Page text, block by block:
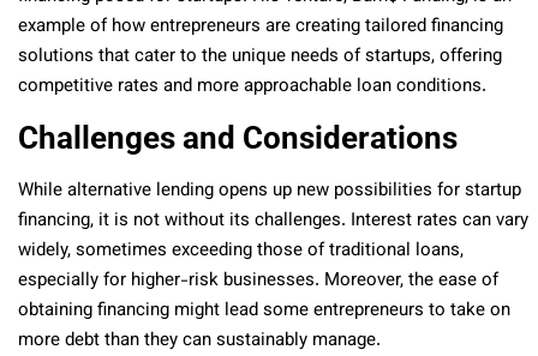
example of how entrepreneurs are creating tailored financing
solutions that cater to the unique needs of startups, offering
competitive rates and more approachable loan conditions.
Challenges and Considerations
While alternative lending opens up new possibilities for startup
financing, it is not without its challenges. Interest rates can vary
widely, sometimes exceeding those of traditional loans,
especially for higher-risk businesses. Moreover, the ease of
obtaining financing might lead some entrepreneurs to take on
more debt than they can sustainably manage.